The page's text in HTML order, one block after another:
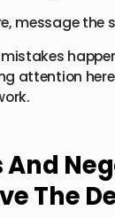
message the
attention
And
The